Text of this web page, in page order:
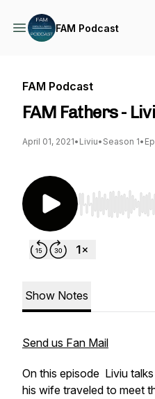
FAM Podcast
FAM Podcast
FAM Fathers -
April 01, 2021• Liviu• Season 1•
Use Left/Right
Show Notes
Send us Fan Mail
On this episode Liviu
his wife traveled to meet